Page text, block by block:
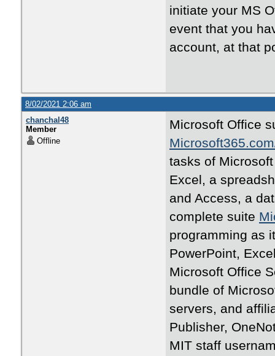
initiate your MS
event that you
account, at that
8/02/2021 2:06 am
chanchal48
Member
Offline
Microsoft Office
tasks of
Excel, a
and Access, a
complete suite
programming as
PowerPoint,
Microsoft Office
bundle of
servers, and
Publisher,
MIT staff